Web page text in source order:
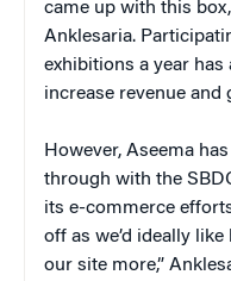
came up with this
Anklesaria.
exhibitions a year has
increase revenue and
However, Aseema
through with the
its e-commerce
off as we’d ideally
our site more,”